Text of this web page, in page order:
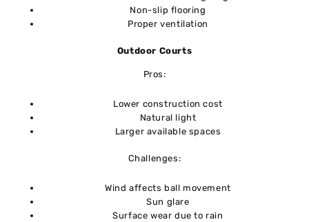
Non-slip flooring
Proper ventilation
Outdoor Courts
Pros:
Lower construction cost
Natural light
Larger available spaces
Challenges:
Wind affects ball movement
Sun glare
Surface wear due to rain